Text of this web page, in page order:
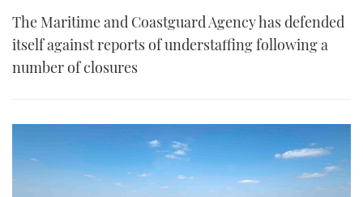
The Maritime and Coastguard Agency has defended
itself against reports of understaffing following a
number of closures